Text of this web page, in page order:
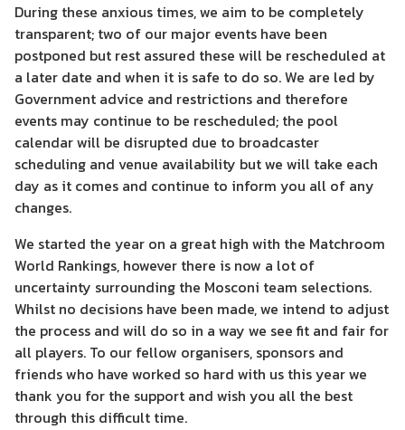
During these anxious times, we aim to be completely
transparent; two of our major events have been
postponed but rest assured these will be rescheduled at
a later date and when it is safe to do so. We are led by
Government advice and restrictions and therefore
events may continue to be rescheduled; the pool
calendar will be disrupted due to broadcaster
scheduling and venue availability but we will take each
day as it comes and continue to inform you all of any
changes.
We started the year on a great high with the Matchroom
World Rankings, however there is now a lot of
uncertainty surrounding the Mosconi team selections.
Whilst no decisions have been made, we intend to adjust
the process and will do so in a way we see fit and fair for
all players. To our fellow organisers, sponsors and
friends who have worked so hard with us this year we
thank you for the support and wish you all the best
through this difficult time.